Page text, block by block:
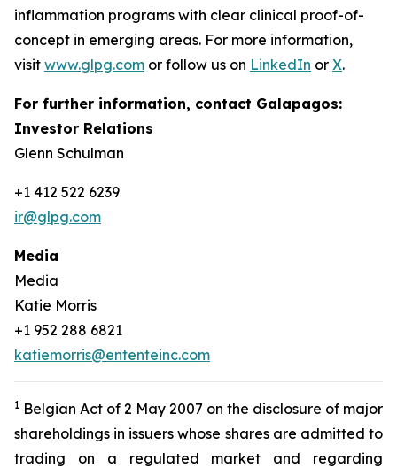
inflammation programs with clear clinical proof-of-
concept in emerging areas. For more information,
visit www.glpg.com or follow us on LinkedIn or X.
For further information, contact Galapagos:
Investor Relations
Glenn Schulman
+1 412 522 6239
ir@glpg.com
Media
Media
Katie Morris
+1 952 288 6821
katiemorris@ententeinc.com
1 Belgian Act of 2 May 2007 on the disclosure of major
shareholdings in issuers whose shares are admitted to
trading on a regulated market and regarding